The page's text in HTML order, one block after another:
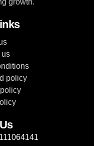
us
policy